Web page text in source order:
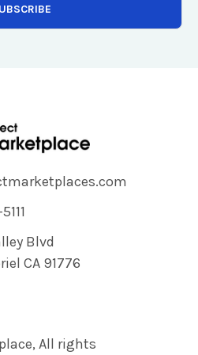
Blvd
CA 91776
All rights